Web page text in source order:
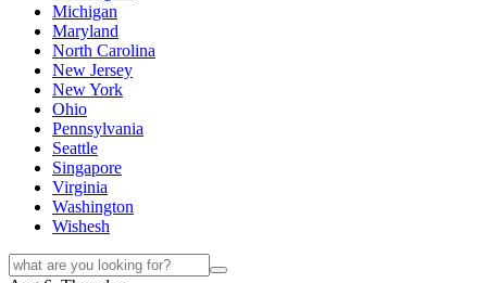
Michigan
Maryland
North Carolina
New Jersey
New York
Ohio
Pennsylvania
Seattle
Singapore
Virginia
Washington
Wishesh